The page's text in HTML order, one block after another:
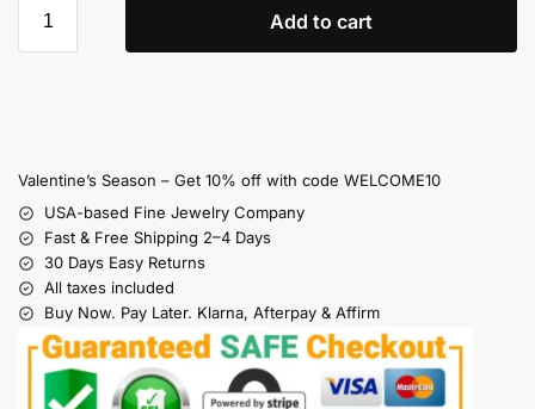
Add to cart
Valentine’s Season – Get 10% off with code WELCOME10
USA-based Fine Jewelry Company
Fast & Free Shipping 2–4 Days
30 Days Easy Returns
All taxes included
Buy Now. Pay Later. Klarna, Afterpay & Affirm